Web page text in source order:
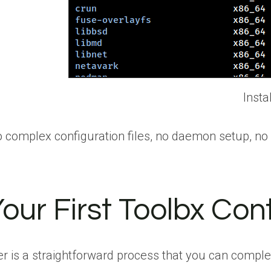
complex configuration files, no daemon setup,
First Toolbx
is a straightforward process that you can